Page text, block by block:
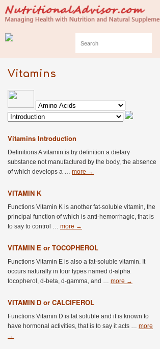
Vitamins
Vitamins Introduction
Definitions A vitamin is by definition a dietary
substance not manufactured by the body, the absence
of which develops a … more →
VITAMIN K
Functions Vitamin K is another fat-soluble vitamin, the
principal function of which is anti-hemorrhagic, that is
to say to control … more →
VITAMIN E or TOCOPHEROL
Functions Vitamin E is also a fat-soluble vitamin. It
occurs naturally in four types named d-alpha
tocopherol, d-beta, d-gamma, and … more →
VITAMIN D or CALCIFEROL
Functions Vitamin D is fat soluble and it is known to
have hormonal activities, that is to say it acts … more
→